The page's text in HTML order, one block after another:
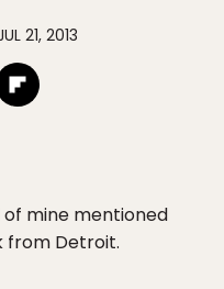
21, 2013
of mine mentioned
from Detroit.